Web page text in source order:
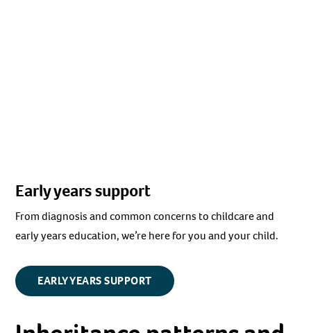
Early years support
From diagnosis and common concerns to childcare and
early years education, we’re here for you and your child.
EARLY YEARS SUPPORT